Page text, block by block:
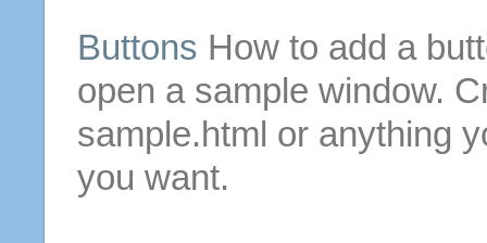
Buttons How to add a
open a sample window.
sample.html or anything
you want.